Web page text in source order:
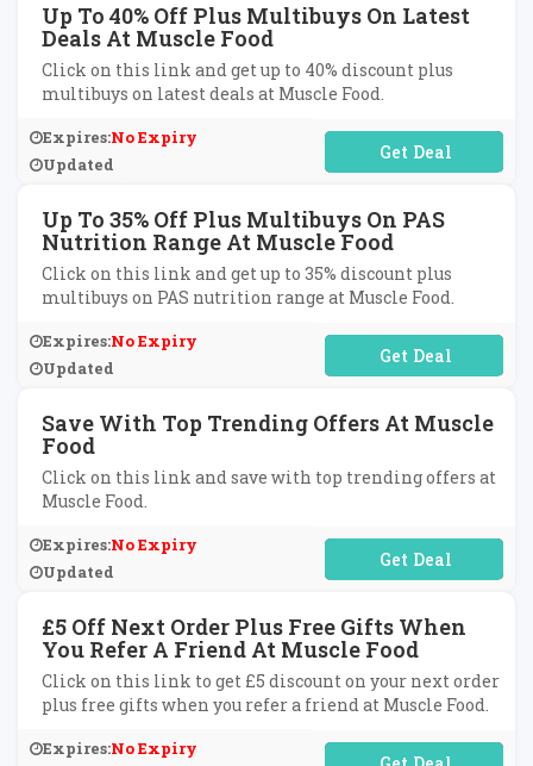
Up To 40% Off Plus Multibuys On Latest
Deals At Muscle Food
Click on this link and get up to 40% discount plus
multibuys on latest deals at Muscle Food.
Expires:No Expiry
Updated
No Code Required
Up To 35% Off Plus Multibuys On PAS
Nutrition Range At Muscle Food
Click on this link and get up to 35% discount plus
multibuys on PAS nutrition range at Muscle Food.
Expires:No Expiry
Updated
No Code Required
Save With Top Trending Offers At Muscle
Food
Click on this link and save with top trending offers at
Muscle Food.
Expires:No Expiry
Updated
No Code Required
£5 Off Next Order Plus Free Gifts When
You Refer A Friend At Muscle Food
Click on this link to get £5 discount on your next order
plus free gifts when you refer a friend at Muscle Food.
Expires:No Expiry